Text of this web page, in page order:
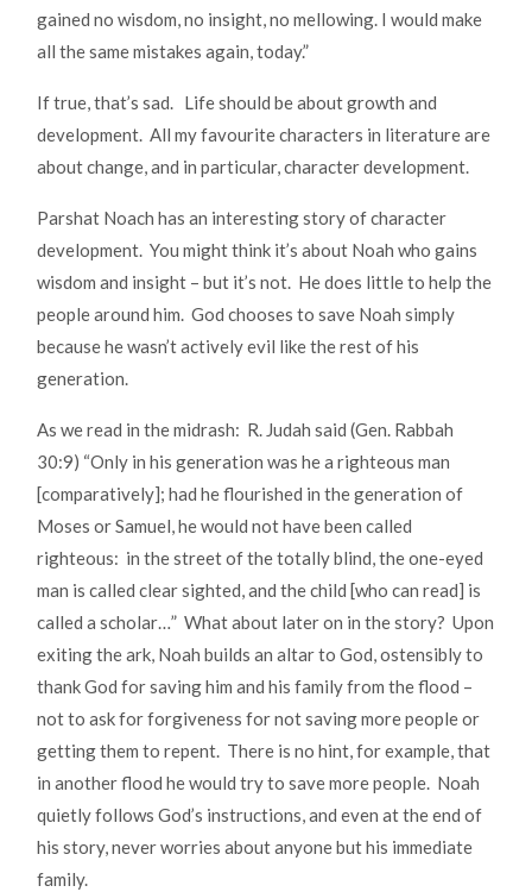
gained no wisdom, no insight, no mellowing. I would make
all the same mistakes again, today.”
If true, that’s sad. Life should be about growth and
development. All my favourite characters in literature are
about change, and in particular, character development.
Parshat Noach has an interesting story of character
development. You might think it’s about Noah who gains
wisdom and insight – but it’s not. He does little to help the
people around him. God chooses to save Noah simply
because he wasn’t actively evil like the rest of his
generation.
As we read in the midrash: R. Judah said (Gen. Rabbah
30:9) “Only in his generation was he a righteous man
[comparatively]; had he flourished in the generation of
Moses or Samuel, he would not have been called
righteous: in the street of the totally blind, the one-eyed
man is called clear sighted, and the child [who can read] is
called a scholar…” What about later on in the story? Upon
exiting the ark, Noah builds an altar to God, ostensibly to
thank God for saving him and his family from the flood –
not to ask for forgiveness for not saving more people or
getting them to repent. There is no hint, for example, that
in another flood he would try to save more people. Noah
quietly follows God’s instructions, and even at the end of
his story, never worries about anyone but his immediate
family.